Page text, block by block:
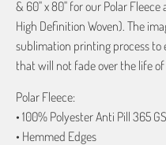
& 60" x 80" for our Polar Fleece
High Definition Woven). The
sublimation printing process
that will not fade over the life
Polar Fleece:
• 100% Polyester Anti Pill 365
• Hemmed Edges